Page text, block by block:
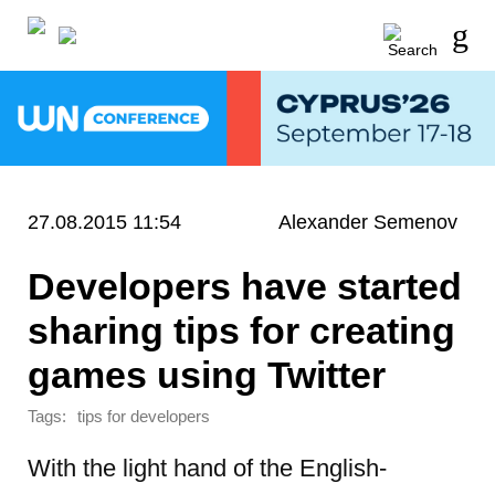
27.08.2015 11:54 Alexander Semenov
Developers have started
sharing tips for creating
games using Twitter
Tags: tips for developers
With the light hand of the English-